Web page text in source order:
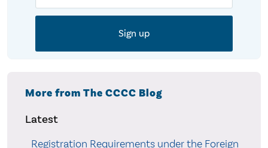
More from The CCCC Blog
Latest
Registration Requirements under the Foreign